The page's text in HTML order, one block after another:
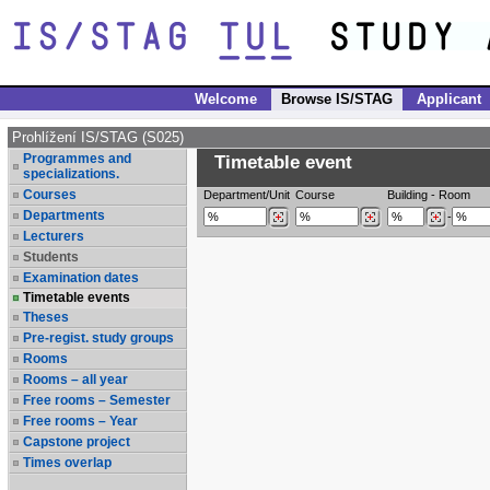
Welcome Browse IS/STAG Applicant
Prohlížení IS/STAG (S025)
Programmes and
specializations.
Courses
Departments
Lecturers
Students
Examination dates
Timetable events
Theses
Pre-regist. study groups
Rooms
Rooms – all year
Free rooms – Semester
Free rooms – Year
Capstone project
Times overlap
Timetable event
Department/Unit Course Building - Room
-